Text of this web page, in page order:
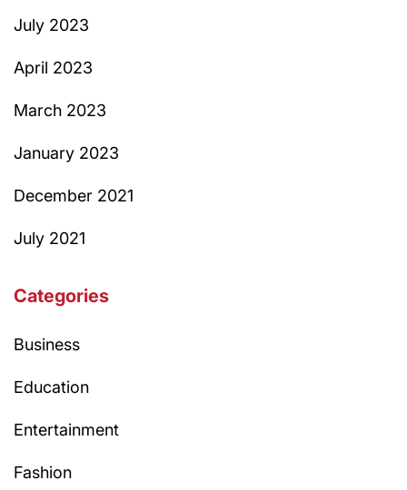
July 2023
April 2023
March 2023
January 2023
December 2021
July 2021
Categories
Business
Education
Entertainment
Fashion